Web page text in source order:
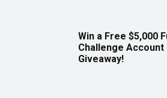
Win a Free $5,000
Challenge
Giveaway!